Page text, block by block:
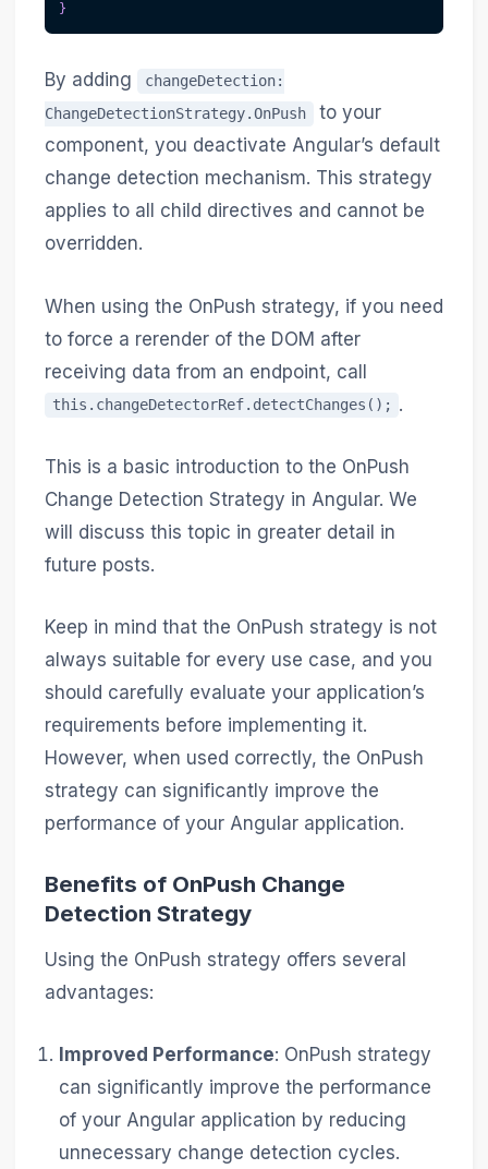
}
By adding
changeDetection:
ChangeDetectionStrategy.OnPush
to your
component, you deactivate Angular’s default
change detection mechanism. This strategy
applies to all child directives and cannot be
overridden.
When using the OnPush strategy, if you need
to force a rerender of the DOM after
receiving data from an endpoint, call
this.changeDetectorRef.detectChanges(); .
This is a basic introduction to the OnPush
Change Detection Strategy in Angular. We
will discuss this topic in greater detail in
future posts.
Keep in mind that the OnPush strategy is not
always suitable for every use case, and you
should carefully evaluate your application’s
requirements before implementing it.
However, when used correctly, the OnPush
strategy can significantly improve the
performance of your Angular application.
Benefits of OnPush Change
Detection Strategy
Using the OnPush strategy offers several
advantages:
Improved Performance: OnPush strategy
can significantly improve the performance
of your Angular application by reducing
unnecessary change detection cycles.